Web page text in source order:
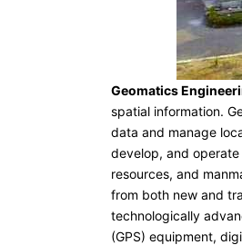
Geomatics
spatial information.
data and manage
develop, and
resources, and
from both new and
technologically
(GPS) equipment,